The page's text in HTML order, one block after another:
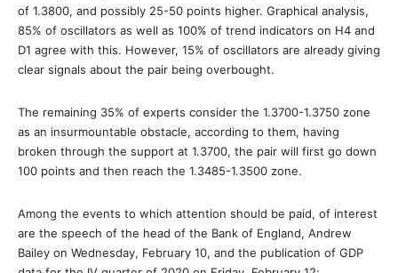
of 1.3800, and possibly 25-50 points higher. Graphical analysis,
85% of oscillators as well as 100% of trend indicators on H4 and
D1 agree with this. However, 15% of oscillators are already giving
clear signals about the pair being overbought.
The remaining 35% of experts consider the 1.3700-1.3750 zone
as an insurmountable obstacle, according to them, having
broken through the support at 1.3700, the pair will first go down
100 points and then reach the 1.3485-1.3500 zone.
Among the events to which attention should be paid, of interest
are the speech of the head of the Bank of England, Andrew
Bailey on Wednesday, February 10, and the publication of GDP